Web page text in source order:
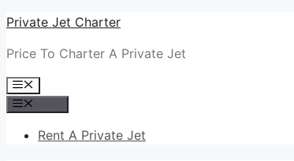
Skip
content
Private Jet Charter
Price To Charter A Private Jet
Menu
Rent A Private Jet